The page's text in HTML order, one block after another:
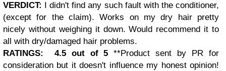
VERDICT: I didn't find any such fault with the conditioner,
(except for the claim). Works on my dry hair pretty
nicely without weighing it down. Would recommend it to
all with dry/damaged hair problems.
RATINGS: 4.5 out of 5**Product sent by PR for
consideration but it doesn't influence my honest opinion!